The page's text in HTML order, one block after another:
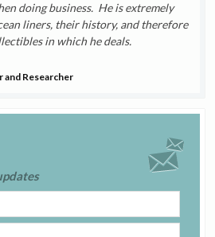
doing business. He is extremely
liners, their history, and therefore
in which he deals.
and Researcher